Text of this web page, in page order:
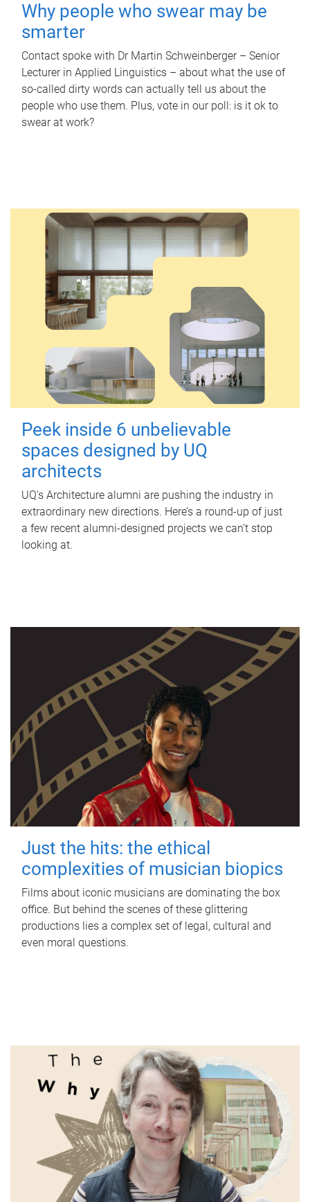
Why people who swear may be
smarter
Contact spoke with Dr Martin Schweinberger – Senior
Lecturer in Applied Linguistics – about what the use of
so-called dirty words can actually tell us about the
people who use them. Plus, vote in our poll: is it ok to
swear at work?
Peek inside 6 unbelievable
spaces designed by UQ
architects
UQ's Architecture alumni are pushing the industry in
extraordinary new directions. Here’s a round-up of just
a few recent alumni-designed projects we can’t stop
looking at.
Just the hits: the ethical
complexities of musician biopics
Films about iconic musicians are dominating the box
office. But behind the scenes of these glittering
productions lies a complex set of legal, cultural and
even moral questions.